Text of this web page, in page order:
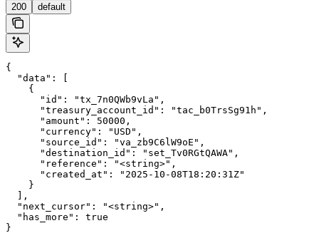
200 default
{
  "data": [
    {
      "id": "tx_7n0QWb9vLa",
      "treasury_account_id": "tac_b0TrsSg91h",
      "amount": 50000,
      "currency": "USD",
      "source_id": "va_zb9C6lW9oE",
      "destination_id": "set_Tv0RGtQAWA",
      "reference": "<string>",
      "created_at": "2025-10-08T18:20:31Z"
    }
  ],
  "next_cursor": "<string>",
  "has_more": true
}